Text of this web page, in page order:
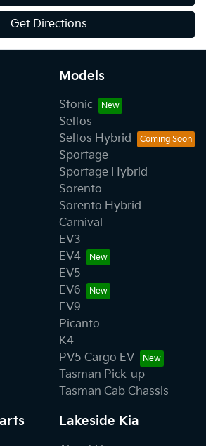
Get Directions
Models
Stonic
Seltos
Seltos Hybrid
Sportage
Sportage Hybrid
Sorento
Sorento Hybrid
Carnival
EV3
EV4
EV5
EV6
EV9
Picanto
K4
PV5 Cargo EV
Tasman Pick-up
Tasman Cab Chassis
Lakeside Kia